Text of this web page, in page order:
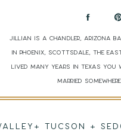
Jillian is a Chandler, Arizona
in Phoenix, Scottsdale, The
lived many years in Texas
married
TUCSON +